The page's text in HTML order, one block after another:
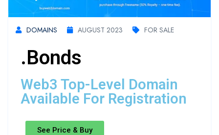
DOMAINS AUGUST 2023 FOR SALE
.bonds
Web3 Top-Level Domain
Available For Registration
See Price & Buy